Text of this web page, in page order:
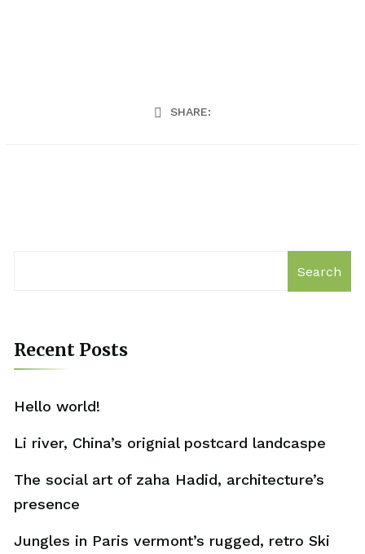
SHARE:
Search
Recent Posts
Hello world!
Li river, China’s orignial postcard landcaspe
The social art of zaha Hadid, architecture’s
presence
Jungles in Paris vermont’s rugged, retro Ski